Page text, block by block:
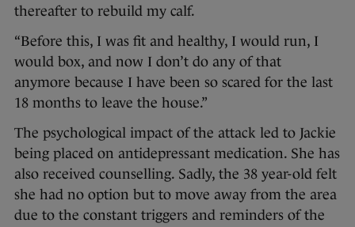
thereafter to rebuild my calf.
“Before this, I was fit and healthy, I would run, I
would box, and now I don’t do any of that
anymore because I have been so scared for the last
18 months to leave the house.”
The psychological impact of the attack led to Jackie
being placed on antidepressant medication. She has
also received counselling. Sadly, the 38 year-old felt
she had no option but to move away from the area
due to the constant triggers and reminders of the